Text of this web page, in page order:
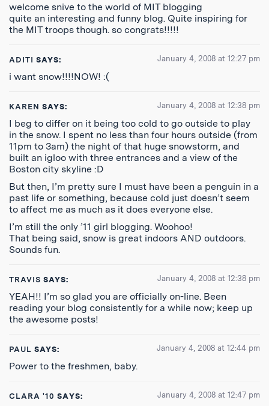
welcome snive to the world of MIT blogging
quite an interesting and funny blog. Quite inspiring for
the MIT troops though. so congrats!!!!!
ADITI SAYS: January 4, 2008 at 12:27 pm
i want snow!!!!NOW! :(
KAREN SAYS: January 4, 2008 at 12:38 pm
I beg to differ on it being too cold to go outside to play
in the snow. I spent no less than four hours outside (from
11pm to 3am) the night of that huge snowstorm, and
built an igloo with three entrances and a view of the
Boston city skyline :D
But then, I’m pretty sure I must have been a penguin in a
past life or something, because cold just doesn’t seem
to affect me as much as it does everyone else.
I’m still the only ’11 girl blogging. Woohoo!
That being said, snow is great indoors AND outdoors.
Sounds fun.
TRAVIS SAYS: January 4, 2008 at 12:38 pm
YEAH!! I’m so glad you are officially on-line. Been
reading your blog consistently for a while now; keep up
the awesome posts!
PAUL SAYS: January 4, 2008 at 12:44 pm
Power to the freshmen, baby.
CLARA '10 SAYS: January 4, 2008 at 12:47 pm